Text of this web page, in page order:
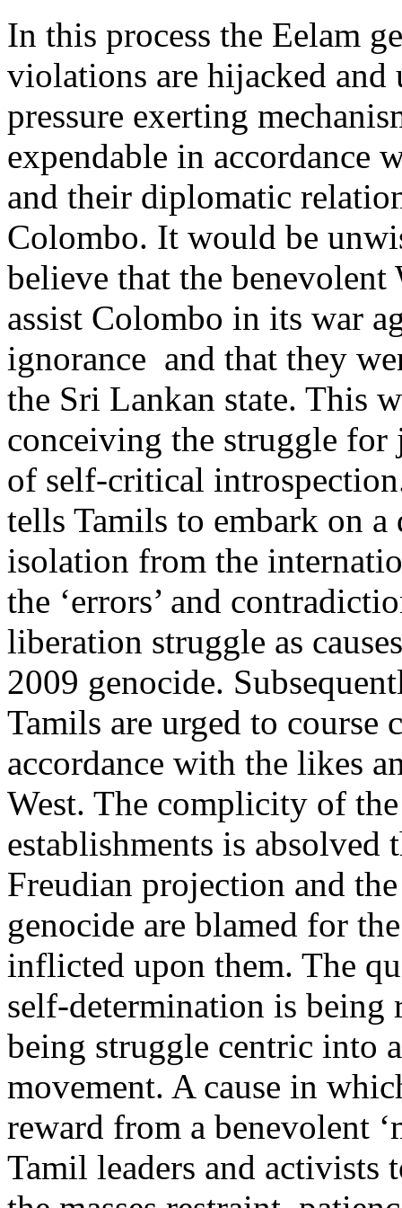
In this process the Eelam
violations are hijacked and
pressure exerting
expendable in accordance
and their diplomatic
Colombo. It would be
believe that the benevolent
assist Colombo in its war
ignorance and that they
the Sri Lankan state. This
conceiving the struggle for
of self-critical
tells Tamils to embark on
isolation from the
the ‘errors’ and
liberation struggle as
2009 genocide.
Tamils are urged to course
accordance with the likes
West. The complicity of
establishments is absolved
Freudian projection and
genocide are blamed for
inflicted upon them. The
self-determination is being
being struggle centric into
movement. A cause in
reward from a benevolent
Tamil leaders and activists